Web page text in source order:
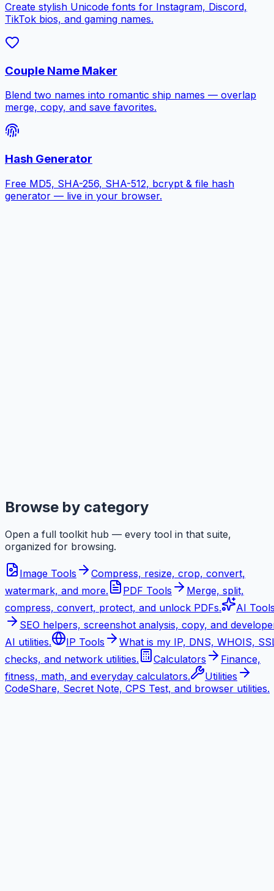
Create stylish Unicode fonts for Instagram, Discord,
TikTok bios, and gaming names.
Couple Name Maker
Blend two names into romantic ship names — overlap
merge, copy, and save favorites.
Hash Generator
Free MD5, SHA-256, SHA-512, bcrypt & file hash
generator — live in your browser.
Browse by category
Open a full toolkit hub — every tool in that suite,
organized for browsing.
Image Tools
Compress, resize, crop, convert,
watermark, and more.
PDF Tools
Merge, split,
compress, convert, protect, and unlock PDFs.
AI
SEO helpers, screenshot analysis, copy, and
AI utilities.
IP Tools
What is my IP, DNS, WHOIS,
checks, and network utilities.
Calculators
Finance,
fitness, math, and everyday calculators.
Utilities
CodeShare, Secret Note, CPS Test, and browser utilities.